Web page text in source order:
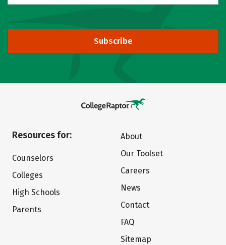
Subscribe
Resources for:
Counselors
Colleges
High Schools
Parents
About
Our Toolset
Careers
News
Contact
FAQ
Sitemap